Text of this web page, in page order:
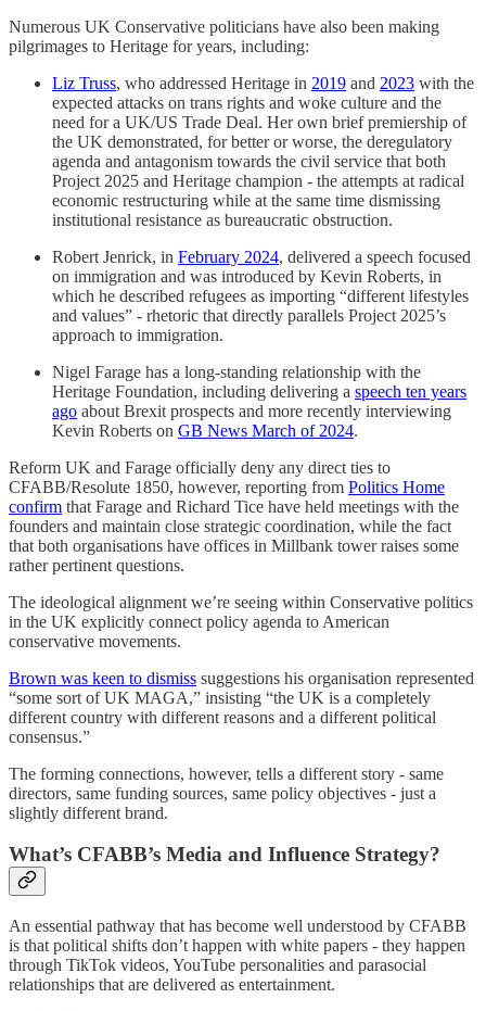
Numerous UK Conservative politicians have also been making
pilgrimages to Heritage for years, including:
Liz Truss, who addressed Heritage in 2019 and 2023 with the
expected attacks on trans rights and woke culture and the
need for a UK/US Trade Deal. Her own brief premiership of
the UK demonstrated, for better or worse, the deregulatory
agenda and antagonism towards the civil service that both
Project 2025 and Heritage champion - the attempts at radical
economic restructuring while at the same time dismissing
institutional resistance as bureaucratic obstruction.
Robert Jenrick, in February 2024, delivered a speech focused
on immigration and was introduced by Kevin Roberts, in
which he described refugees as importing “different lifestyles
and values” - rhetoric that directly parallels Project 2025’s
approach to immigration.
Nigel Farage has a long-standing relationship with the
Heritage Foundation, including delivering a speech ten years
ago about Brexit prospects and more recently interviewing
Kevin Roberts on GB News March of 2024.
Reform UK and Farage officially deny any direct ties to
CFABB/Resolute 1850, however, reporting from Politics Home
confirm that Farage and Richard Tice have held meetings with the
founders and maintain close strategic coordination, while the fact
that both organisations have offices in Millbank tower raises some
rather pertinent questions.
The ideological alignment we’re seeing within Conservative politics
in the UK explicitly connect policy agenda to American
conservative movements.
Brown was keen to dismiss suggestions his organisation represented
“some sort of UK MAGA,” insisting “the UK is a completely
different country with different reasons and a different political
consensus.”
The forming connections, however, tells a different story - same
directors, same funding sources, same policy objectives - just a
slightly different brand.
What’s CFABB’s Media and Influence Strategy?
An essential pathway that has become well understood by CFABB
is that political shifts don’t happen with white papers - they happen
through TikTok videos, YouTube personalities and parasocial
relationships that are delivered as entertainment.